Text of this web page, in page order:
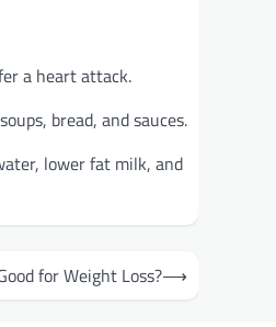
a heart attack.
bread, and sauces.
lower fat milk, and
for Weight Loss?⟶